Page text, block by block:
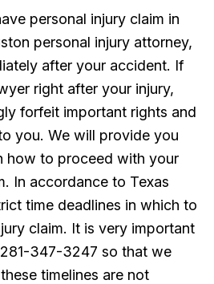
personal injury claim in
personal injury attorney,
after your accident. If
right after your injury,
forfeit important rights and
you. We will provide you
how to proceed with your
In accordance to Texas
time deadlines in which to
claim. It is very important
347-3247 so that we
timelines are not